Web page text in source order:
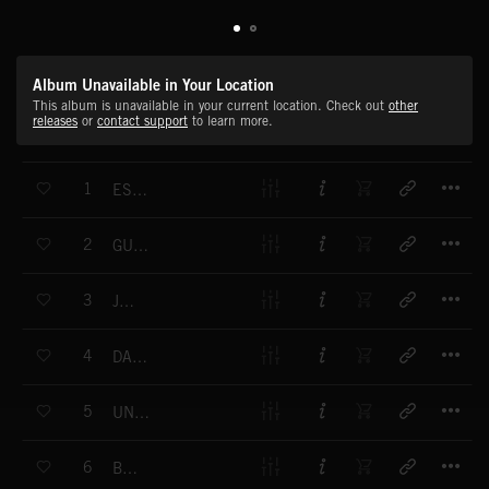
Album Unavailable in Your Location
This album is unavailable in your current location. Check out other
releases or contact support to learn more.
1 ESCALA INTERNACIONAL
2 GUARACHA
3 JANE
4 DAPHNE
5 UNA COVER GIRL
6 BOLERO